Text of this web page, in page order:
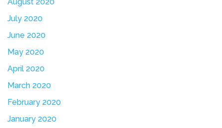
August 2020
July 2020
June 2020
May 2020
April 2020
March 2020
February 2020
January 2020